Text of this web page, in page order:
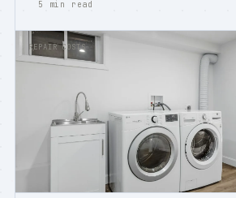
5 min read
REPAIR COSTS